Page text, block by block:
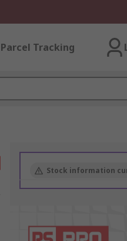
Parcel Tracking
Stock information